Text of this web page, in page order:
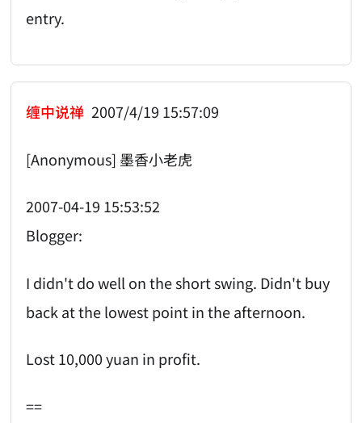
entry.
缠中说禅 2007/4/19 15:57:09
[Anonymous] 墨香小老虎
2007-04-19 15:53:52
Blogger:
I didn't do well on the short swing. Didn't buy
back at the lowest point in the afternoon.
Lost 10,000 yuan in profit.
==